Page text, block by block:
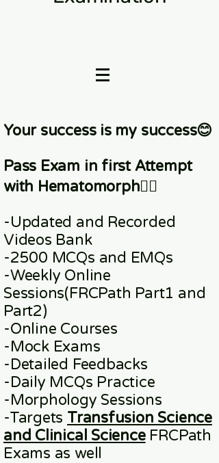
Your success is my success😊
Pass Exam in first Attempt
with Hematomorph👇🏼
-Updated and Recorded
Videos Bank
-2500 MCQs and EMQs
-Weekly Online
Sessions(FRCPath Part1 and
Part2)
​-Online Courses
-Mock Exams
-Detailed Feedbacks
-Daily MCQs Practice
-Morphology Sessions
-Targets Transfusion Science
and Clinical ScienceFRCPath
Exams as well